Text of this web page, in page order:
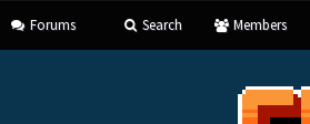
Forums Search Members